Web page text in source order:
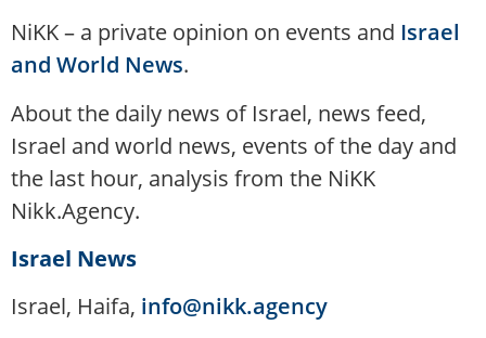
NiKK – a private opinion on events and Israel
and World News.
About the daily news of Israel, news feed,
Israel and world news, events of the day and
the last hour, analysis from the NiKK
Nikk.Agency.
Israel News
Israel, Haifa, info@nikk.agency